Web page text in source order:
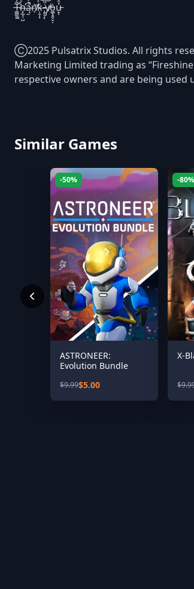
T̶̛̳̲̫͇̃̾̾͆͝h̶̡̲̘̣̺́́̀͂͋̕ą̶̯͋̉̔̓̚͠n̸̖͝k̶̦̱̜͔̀͠ ̵̡̩̖͓̇̏͝y̸̡̕ȯ̵͇̖̥̬̬̦ủ̵̟̩̂͂́͐͝
Ⓒ2025 Pulsatrix Studios. All rights
Marketing Limited trading as
respective owners and are being used
Similar Games
-50%
ASTRONEER:
Evolution Bundle
$9.99$5.00
-80%
X-